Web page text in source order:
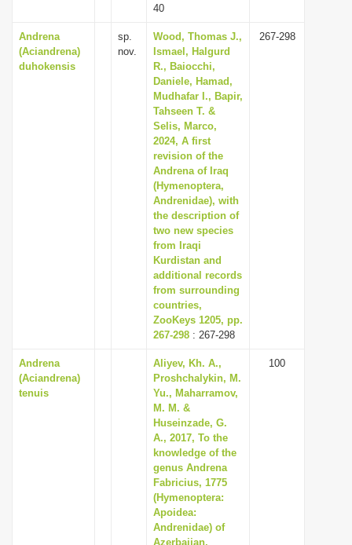
40
Andrena
(Aciandrena)
duhokensis
sp.
nov.
Wood, Thomas J.,
Ismael, Halgurd
R., Baiocchi,
Daniele, Hamad,
Mudhafar I., Bapir,
Tahseen T. &
Selis, Marco,
2024, A first
revision of the
Andrena of Iraq
(Hymenoptera,
Andrenidae), with
the description of
two new species
from Iraqi
Kurdistan and
additional records
from surrounding
countries,
ZooKeys 1205, pp.
267-298 : 267-298
267-298
Andrena
(Aciandrena)
tenuis
Aliyev, Kh. A.,
Proshchalykin, M.
Yu., Maharramov,
M. M. &
Huseinzade, G.
A., 2017, To the
knowledge of the
genus Andrena
Fabricius, 1775
(Hymenoptera:
Apoidea:
Andrenidae) of
Azerbaijan,
100